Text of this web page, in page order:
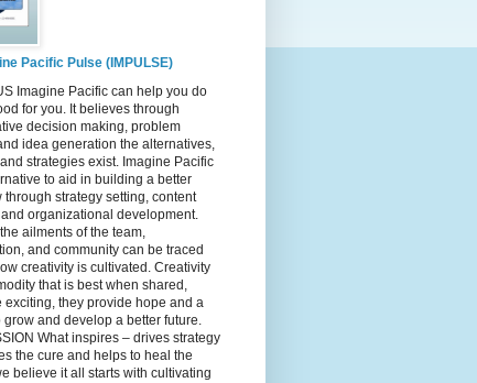
Pacific Pulse (IMPULSE)
Imagine Pacific can help you do
for you. It believes through
decision making, problem
idea generation the alternatives,
strategies exist. Imagine Pacific
to aid in building a better
through strategy setting, content
organizational development.
ailments of the team,
and community can be traced
creativity is cultivated. Creativity
that is best when shared,
exciting, they provide hope and a
grow and develop a better future.
What inspires – drives strategy
the cure and helps to heal the
believe it all starts with cultivating